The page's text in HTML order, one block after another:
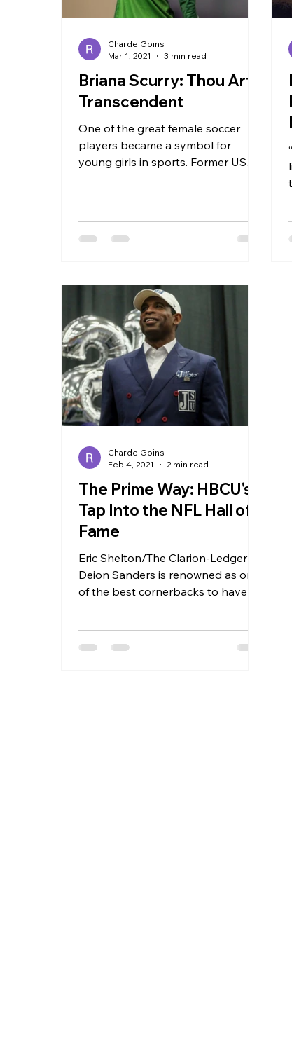
Briana Scurry: Thou Art
Transcendent
One of the great female soccer
players became a symbol for
young girls in sports. Former US
Charde Goins
Mar 1, 2021
3 min read
The Prime Way: HBCU's
Tap Into the NFL Hall of
Fame
Eric Shelton/The Clarion-Ledger
Deion Sanders is renowned as one
of the best cornerbacks to have
Charde Goins
Feb 4, 2021
2 min read